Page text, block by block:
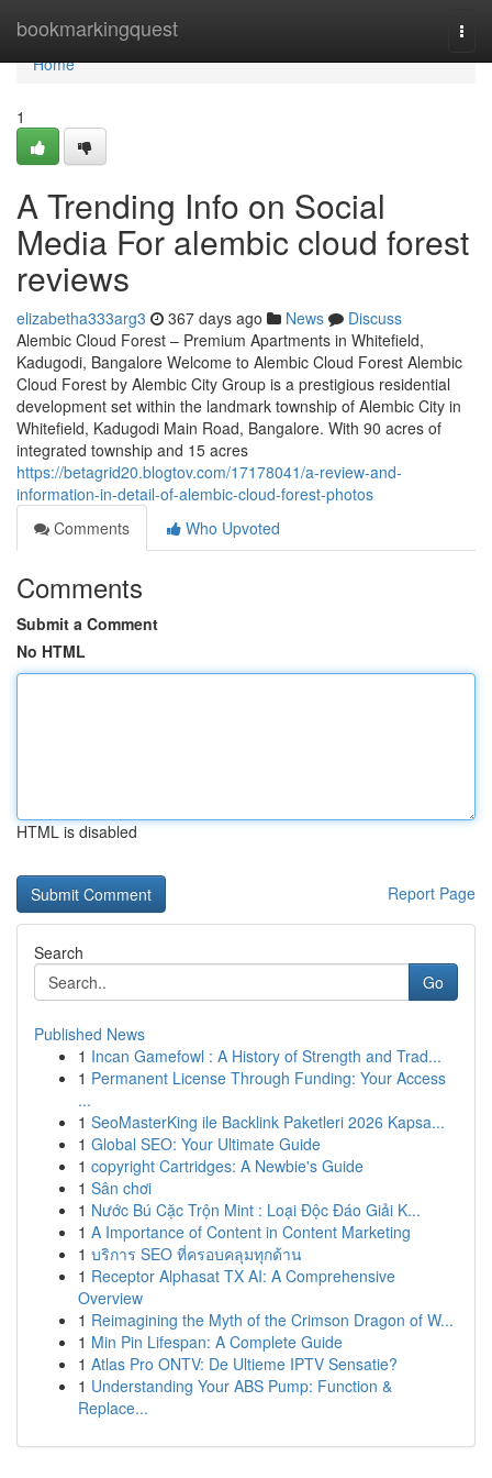
bookmarkingquest
Home
Home
1
A Trending Info on Social
Media For alembic cloud forest
reviews
elizabetha333arg3 367 days ago News
Discuss
Alembic Cloud Forest – Premium Apartments in Whitefield,
Kadugodi, Bangalore Welcome to Alembic Cloud Forest Alembic
Cloud Forest by Alembic City Group is a prestigious residential
development set within the landmark township of Alembic City in
Whitefield, Kadugodi Main Road, Bangalore. With 90 acres of
integrated township and 15 acres
https://betagrid20.blogtov.com/17178041/a-review-and-
information-in-detail-of-alembic-cloud-forest-photos
Comments
Who Upvoted
Comments
Submit a Comment
No HTML
HTML is disabled
Report Page
Search
Go
Published News
1 Incan Gamefowl : A History of Strength and Trad...
1 Permanent License Through Funding: Your Access
...
1 SeoMasterKing ile Backlink Paketleri 2026 Kapsa...
1 Global SEO: Your Ultimate Guide
1 copyright Cartridges: A Newbie's Guide
1 Sân chơi
1 Nước Bú Cặc Trộn Mint : Loại Độc Đáo Giải K...
1 A Importance of Content in Content Marketing
1 บริการ SEO ที่ครอบคลุมทุกด้าน
1 Receptor Alphasat TX AI: A Comprehensive
Overview
1 Reimagining the Myth of the Crimson Dragon of W...
1 Min Pin Lifespan: A Complete Guide
1 Atlas Pro ONTV: De Ultieme IPTV Sensatie?
1 Understanding Your ABS Pump: Function &
Replace...